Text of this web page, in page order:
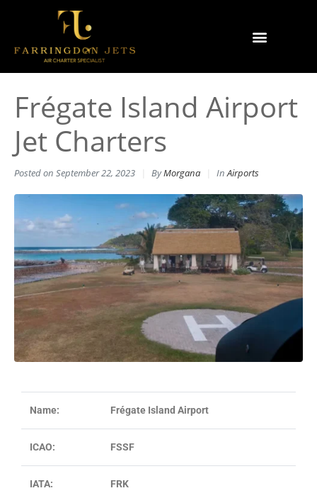
Frégate Island Airport
Jet Charters
Posted on September 22, 2023 ByMorgana InAirports
Name: Frégate Island Airport
ICAO: FSSF
IATA: FRK